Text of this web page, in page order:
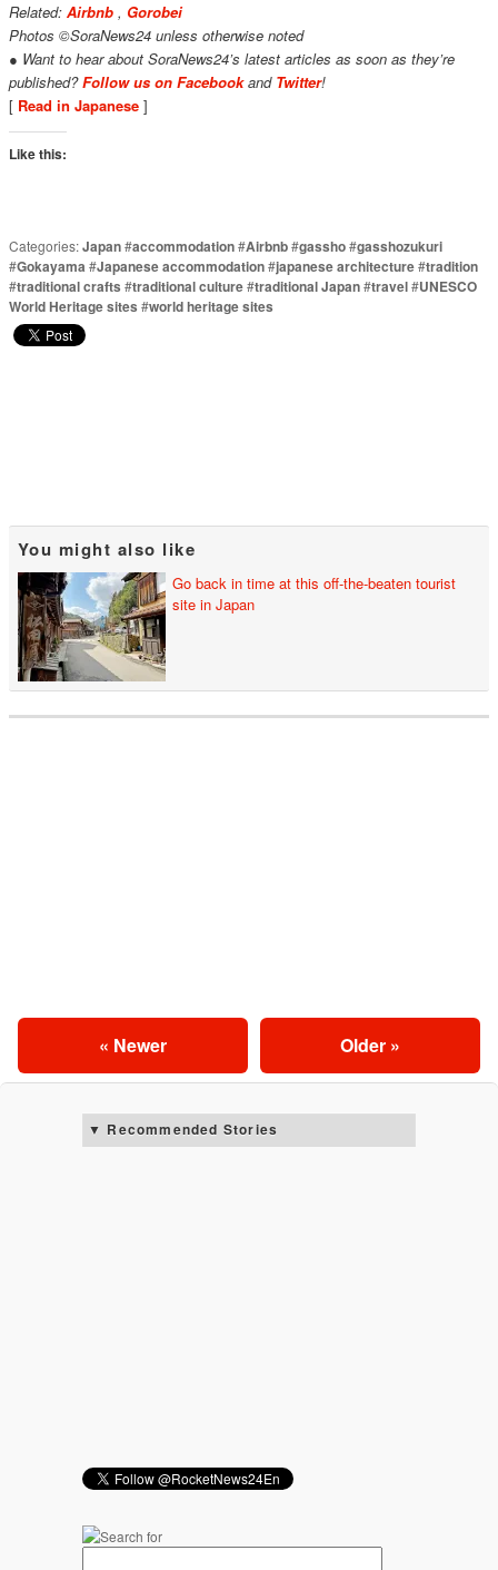
Related: Airbnb, Gorobei
Photos ©SoraNews24 unless otherwise noted
● Want to hear about SoraNews24’s latest articles as soon as they’re
published?Follow us on Facebookand Twitter!
[ Read in Japanese]
Like this:
Categories:Japan#accommodation#Airbnb#gassho#gasshozukuri
#Gokayama #Japanese accommodation#japanese architecture#tradition
#traditional crafts #traditional culture#traditional Japan#travel#UNESCO
World Heritage sites #world heritage sites
You might also like
Go back in time at this off-the-beaten tourist
site in Japan
Older »
« Newer
Recommended Stories